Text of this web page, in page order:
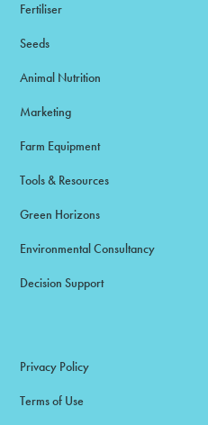
Fertiliser
Seeds
Animal Nutrition
Marketing
Farm Equipment
Tools & Resources
Green Horizons
Environmental Consultancy
Decision Support
Privacy Policy
Terms of Use